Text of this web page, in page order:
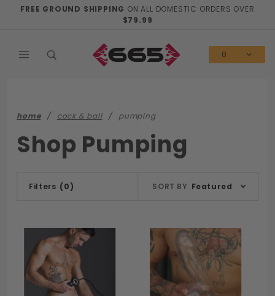
FREE GROUND SHIPPING ON ALL DOMESTIC ORDERS OVER
$79.99
0
home cock & ball pumping
Shop Pumping
Filters (0)
Products
SORT BY Featured